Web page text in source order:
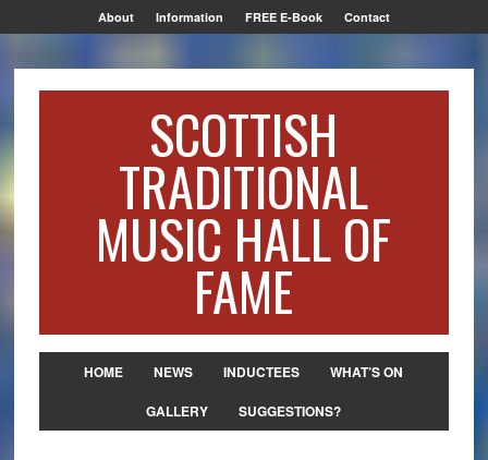
About Information FREE E-Book Contact
SCOTTISH
TRADITIONAL
MUSIC HALL OF
FAME
HOME NEWS INDUCTEES
WHAT’S ON
GALLERY
SUGGESTIONS?